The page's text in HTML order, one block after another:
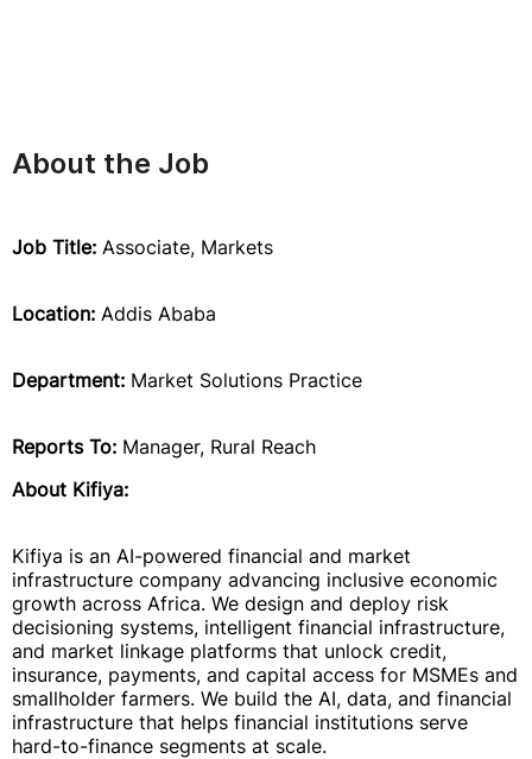
About the Job
Job Title: Associate, Markets
Location: Addis Ababa
Department: Market Solutions Practice
Reports To: Manager, Rural Reach
About Kifiya:
Kifiya is an AI-powered financial and market
infrastructure company advancing inclusive economic
growth across Africa. We design and deploy risk
decisioning systems, intelligent financial infrastructure,
and market linkage platforms that unlock credit,
insurance, payments, and capital access for MSMEs and
smallholder farmers. We build the AI, data, and financial
infrastructure that helps financial institutions serve
hard-to-finance segments at scale.